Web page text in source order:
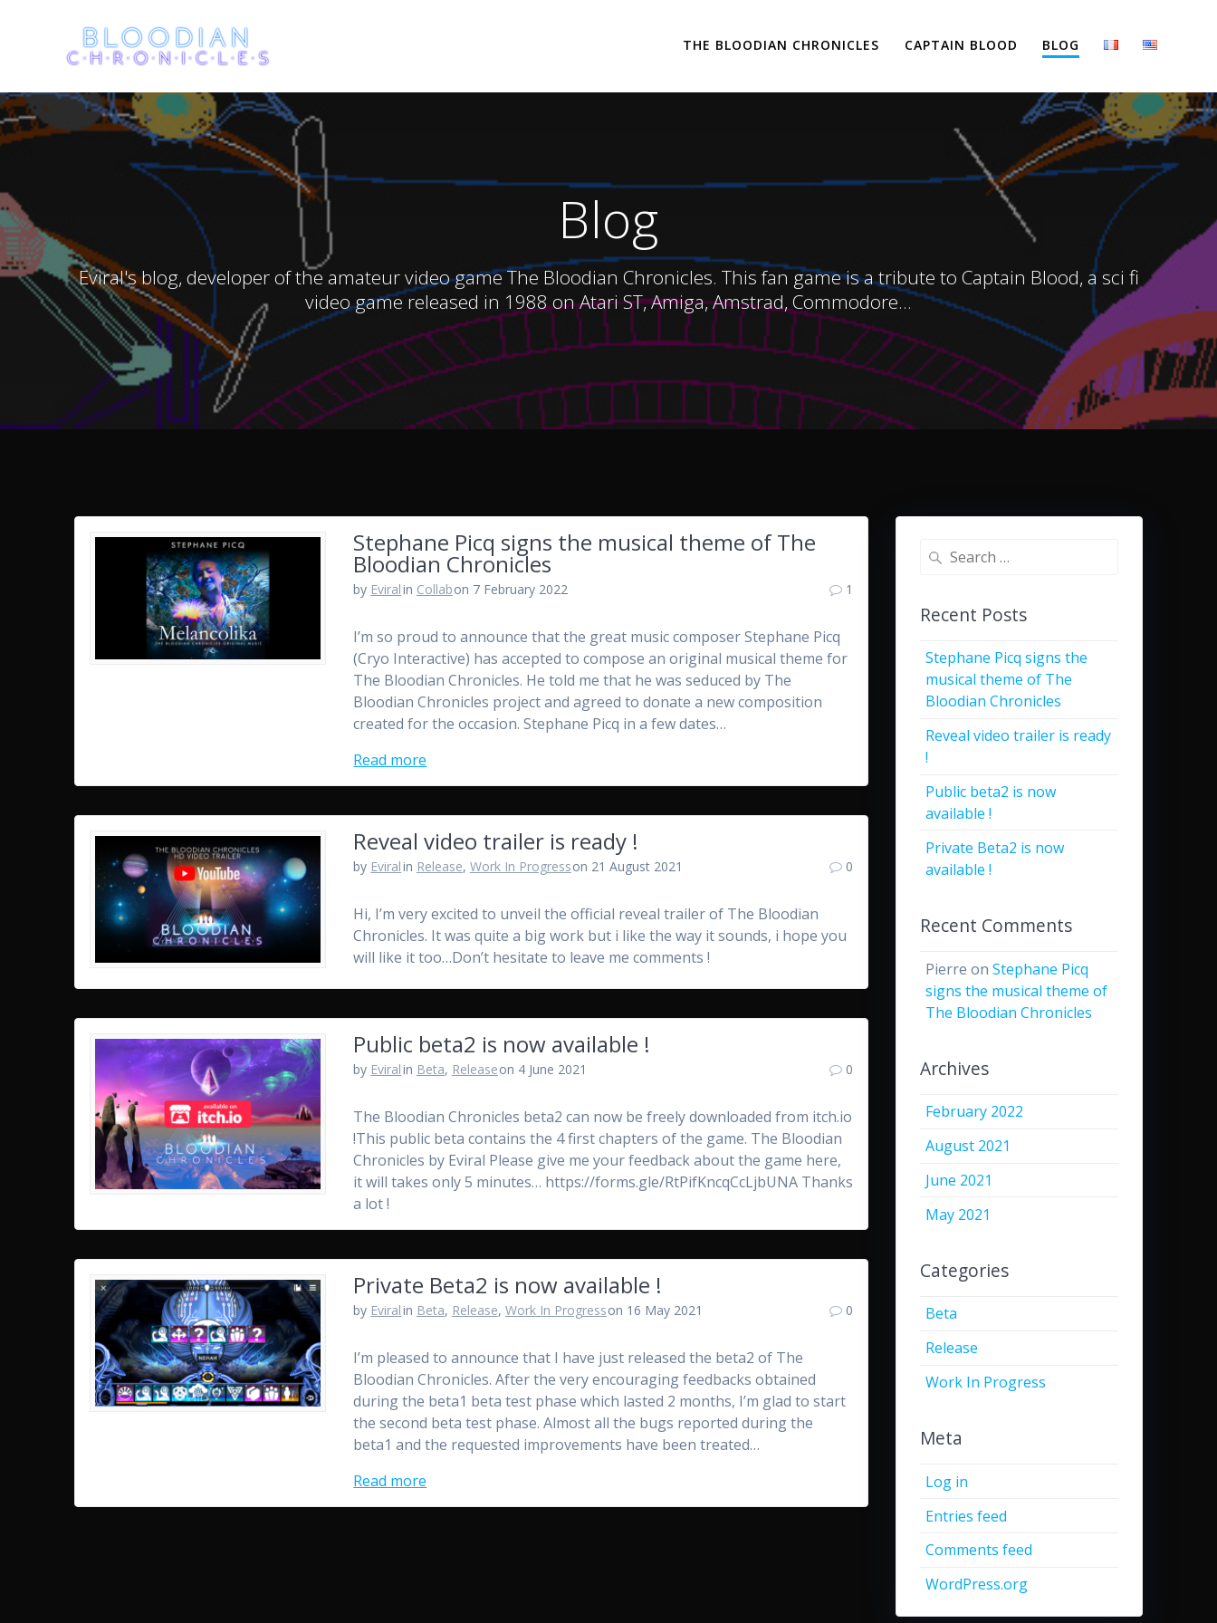
THE BLOODIAN CHRONICLES CAPTAIN BLOOD BLOG
Blog
Eviral's blog, developer of the amateur video game The Bloodian Chronicles. This fan game is a tribute to Captain Blood, a sci fi
video game released in 1988 on Atari ST, Amiga, Amstrad, Commodore...
Stephane Picq signs the musical theme of The
Bloodian Chronicles
by Eviralin Collabon 7 February 2022 1
I’m so proud to announce that the great music composer Stephane Picq
(Cryo Interactive) has accepted to compose an original musical theme for
The Bloodian Chronicles. He told me that he was seduced by The
Bloodian Chronicles project and agreed to donate a new composition
created for the occasion. Stephane Picq in a few dates…
Read more
Reveal video trailer is ready !
by Eviralin Release, Work In Progresson 21 August 2021 0
Hi, I’m very excited to unveil the official reveal trailer of The Bloodian
Chronicles. It was quite a big work but i like the way it sounds, i hope you
will like it too…Don’t hesitate to leave me comments !
Public beta2 is now available !
by Eviralin Beta, Releaseon 4 June 2021 0
The Bloodian Chronicles beta2 can now be freely downloaded from itch.io
!This public beta contains the 4 first chapters of the game. The Bloodian
Chronicles by Eviral Please give me your feedback about the game here,
it will takes only 5 minutes… https://forms.gle/RtPifKncqCcLjbUNA Thanks
a lot !
Private Beta2 is now available !
by Eviralin Beta, Release, Work In Progresson 16 May 2021 0
I’m pleased to announce that I have just released the beta2 of The
Bloodian Chronicles. After the very encouraging feedbacks obtained
during the beta1 beta test phase which lasted 2 months, I’m glad to start
the second beta test phase. Almost all the bugs reported during the
beta1 and the requested improvements have been treated…
Read more
Search
Recent Posts
Stephane Picq signs the
musical theme of The
Bloodian Chronicles
Reveal video trailer is ready
!
Public beta2 is now
available !
Private Beta2 is now
available !
Recent Comments
Pierre onStephane Picq
signs the musical theme of
The Bloodian Chronicles
Archives
February 2022
August 2021
June 2021
May 2021
Categories
Beta
Release
Work In Progress
Meta
Log in
Entries feed
Comments feed
WordPress.org